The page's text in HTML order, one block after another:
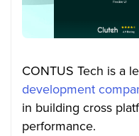
CONTUS Tech is a
development
in building cross
performance.